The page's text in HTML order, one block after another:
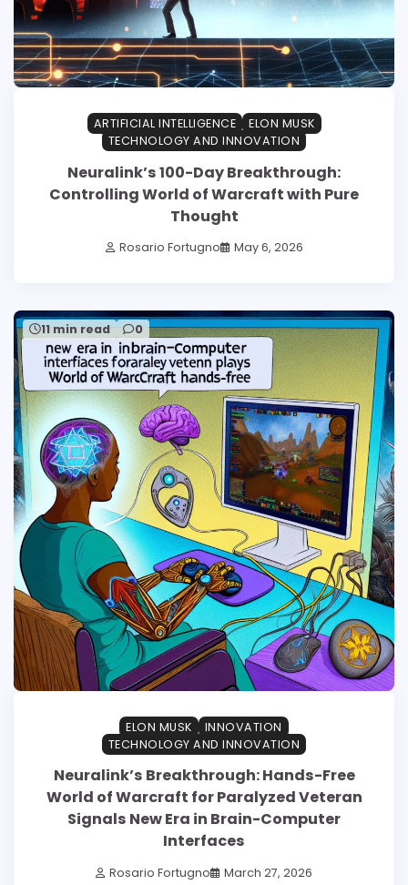
ARTIFICIAL INTELLIGENCE
ELON MUSK
TECHNOLOGY AND INNOVATION
Neuralink’s 100-Day Breakthrough:
Controlling World of Warcraft with Pure
Thought
Rosario Fortugno May 6, 2026
11 min read 0
ELON MUSK
INNOVATION
TECHNOLOGY AND INNOVATION
Neuralink’s Breakthrough: Hands-Free
World of Warcraft for Paralyzed Veteran
Signals New Era in Brain-Computer
Interfaces
Rosario Fortugno March 27, 2026